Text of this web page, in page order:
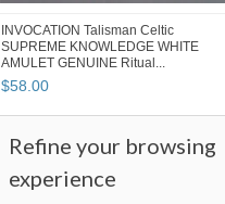
INVOCATION Talisman Celtic
SUPREME KNOWLEDGE WHITE
AMULET GENUINE Ritual...
$58.00
Refine your browsing
experience